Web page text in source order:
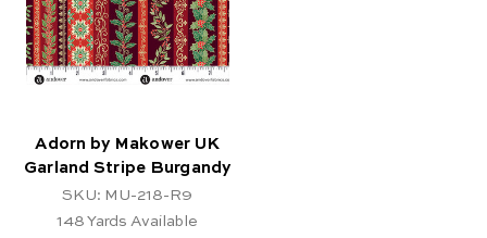
Adorn by Makower UK
Garland Stripe Burgandy
SKU: MU-218-R9
148 Yards Available